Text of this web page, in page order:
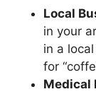
Local
in your
in a
for
Medical